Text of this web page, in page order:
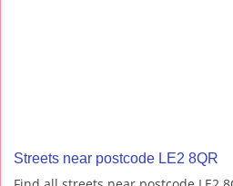
Streets near postcode LE2 8QR